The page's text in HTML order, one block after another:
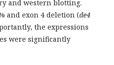
and western blotting.
and exon 4 deletion (de4
the expressions
were significantly